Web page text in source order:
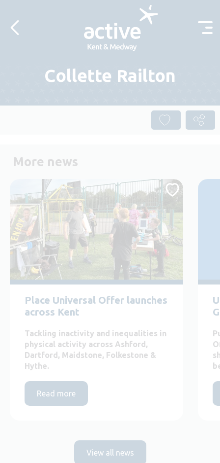
Collette Railton
More news
Place Universal Offer launches
across Kent
Tackling inactivity and inequalities in
physical activity across Ashford,
Dartford, Maidstone, Folkestone &
Hythe.
Read more
View all news